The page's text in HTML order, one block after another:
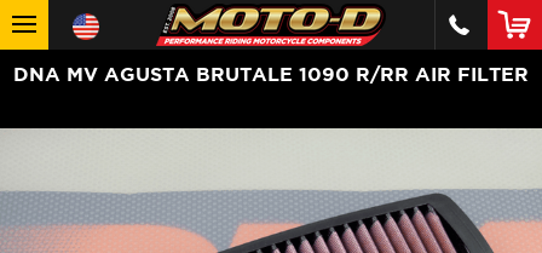
DNA MV AGUSTA BRUTALE 1090 R/RR AIR FILTER